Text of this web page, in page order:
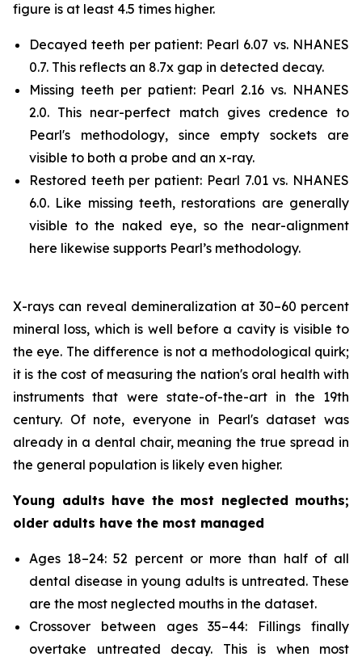
figure is at least 4.5 times higher.
Decayed teeth per patient: Pearl 6.07 vs. NHANES
0.7. This reflects an 8.7x gap in detected decay.
Missing teeth per patient: Pearl 2.16 vs. NHANES
2.0. This near-perfect match gives credence to
Pearl's methodology, since empty sockets are
visible to both a probe and an x-ray.
Restored teeth per patient: Pearl 7.01 vs. NHANES
6.0. Like missing teeth, restorations are generally
visible to the naked eye, so the near-alignment
here likewise supports Pearl’s methodology.
X-rays can reveal demineralization at 30–60 percent
mineral loss, which is well before a cavity is visible to
the eye. The difference is not a methodological quirk;
it is the cost of measuring the nation's oral health with
instruments that were state-of-the-art in the 19th
century. Of note, everyone in Pearl's dataset was
already in a dental chair, meaning the true spread in
the general population is likely even higher.
Young adults have the most neglected mouths;
older adults have the most managed
Ages 18–24: 52 percent or more than half of all
dental disease in young adults is untreated. These
are the most neglected mouths in the dataset.
Crossover between ages 35–44: Fillings finally
overtake untreated decay. This is when most